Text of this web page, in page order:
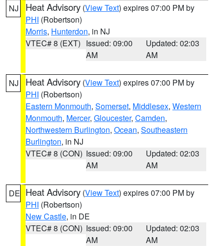
NJ Heat Advisory (View Text) expires 07:00 PM by
PHI (Robertson)
Morris, Hunterdon, in NJ
VTEC# 8 (EXT) Issued: 09:00
AM
Updated: 02:03
AM
NJ Heat Advisory (View Text) expires 07:00 PM by
PHI (Robertson)
Eastern Monmouth, Somerset, Middlesex, Western
Monmouth, Mercer, Gloucester, Camden,
Northwestern Burlington, Ocean, Southeastern
Burlington, in NJ
VTEC# 8 (CON) Issued: 09:00
AM
Updated: 02:03
AM
DE Heat Advisory (View Text) expires 07:00 PM by
PHI (Robertson)
New Castle, in DE
VTEC# 8 (CON) Issued: 09:00
AM
Updated: 02:03
AM